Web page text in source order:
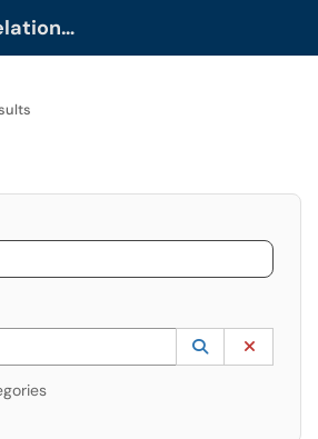
College Relations Client Portal
typing to lookup. Use the UP and DOWN
Lookup
(opens in a